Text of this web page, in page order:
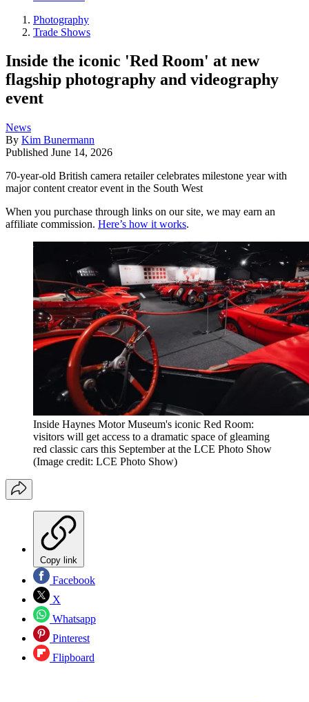
Photography
Trade Shows
Inside the iconic 'Red Room' at new
flagship photography and videography
event
News
By Kim Bunermann
Published June 14, 2026
70-year-old British camera retailer celebrates milestone year with
major content creator event in the South West
When you purchase through links on our site, we may earn an
affiliate commission. Here’s how it works.
Inside Haynes Motor Museum's iconic Red Room:
visitors will get access to a dramatic space of gleaming
red classic cars this September at the LCE Photo Show
(Image credit: LCE Photo Show)
Copy link
Facebook
X
Whatsapp
Pinterest
Flipboard